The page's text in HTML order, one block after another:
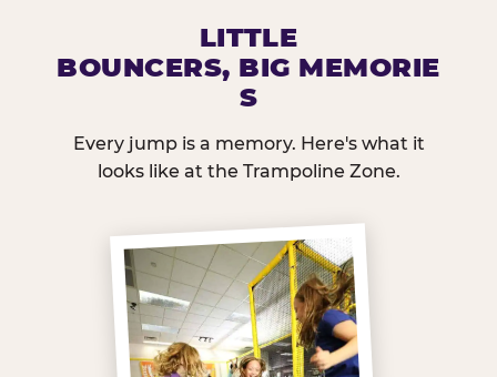
LITTLE
BOUNCERS, BIG MEMORIE
S
Every jump is a memory. Here's what it
looks like at the Trampoline Zone.